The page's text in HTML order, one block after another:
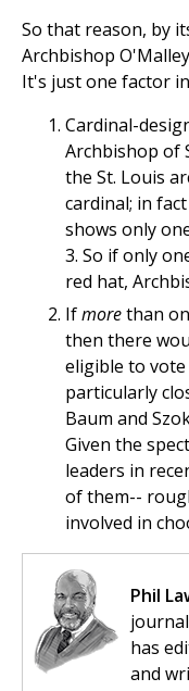
So that reason, by
Archbishop O'Malley
It's just one factor
Cardinal-
Archbishop of
the St. Louis
cardinal; in
shows only
3. So if only
red hat,
Ifmorethan
then there
eligible to
particularly
Baum and
Given the
leaders in
of them--
involved in
Phil
has
and